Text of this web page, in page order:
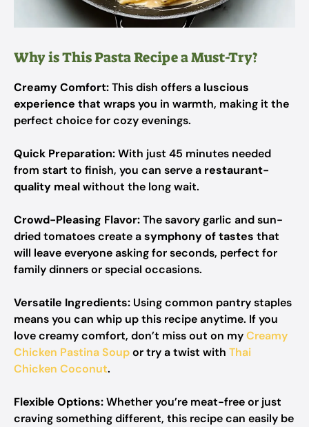
Why is This Pasta Recipe a Must-Try?
Creamy Comfort:This dish offers a luscious
experience that wraps you in warmth, making it the
perfect choice for cozy evenings.
Quick Preparation:With just 45 minutes needed
from start to finish, you can serve a restaurant-
quality mealwithout the long wait.
Crowd-Pleasing Flavor:The savory garlic and sun-
dried tomatoes create asymphony of tastes that
will leave everyone asking for seconds, perfect for
family dinners or special occasions.
Versatile Ingredients: Using common pantry staples
means you can whip up this recipe anytime. If you
love creamy comfort, don’t miss out on myCreamy
Chicken Pastina Soupor try a twist with Thai
Chicken Coconut.
Flexible Options:Whether you’re meat-free or just
craving something different, this recipe can easily be